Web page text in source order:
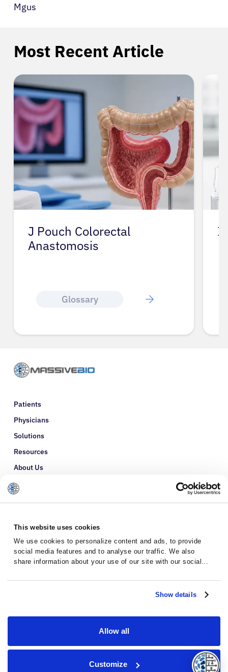
This website uses cookies
We use cookies to personalize content and ads, to provide
social media features and to analyse our traffic. We also
share information about your use of our site with our social
with other information that you’ve provided to them or that
they’ve collected from your use of their services.Show details
Allow all
Customize
Mgus
Most Recent Article
J Pouch Colorectal
Anastomosis
Glossary
Patients
Physicians
Solutions
Resources
About Us
Refer a Patient
© 2026 · Massive Bio · All rights reserved.